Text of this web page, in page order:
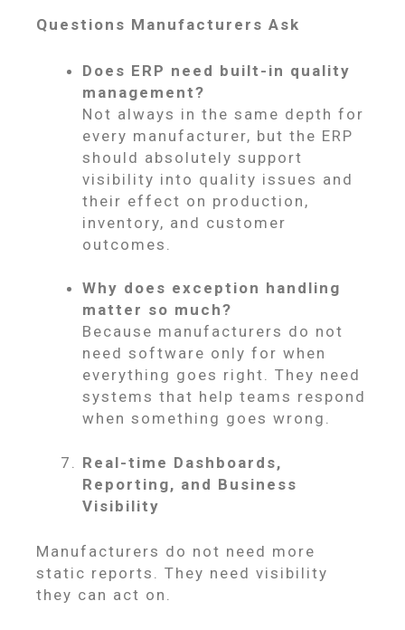
Questions Manufacturers Ask
Does ERP need built-in quality
management?
Not always in the same depth for
every manufacturer, but the ERP
should absolutely support
visibility into quality issues and
their effect on production,
inventory, and customer
outcomes.
Why does exception handling
matter so much?
Because manufacturers do not
need software only for when
everything goes right. They need
systems that help teams respond
when something goes wrong.
Real-time Dashboards,
Reporting, and Business
Visibility
Manufacturers do not need more
static reports. They need visibility
they can act on.